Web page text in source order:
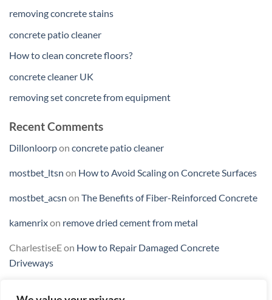
removing concrete stains
concrete patio cleaner
How to clean concrete floors?
concrete cleaner UK
removing set concrete from equipment
Recent Comments
Dillonloorpon concrete patio cleaner
mostbet_ltsn on How to Avoid Scaling on Concrete Surfaces
mostbet_acsn on The Benefits of Fiber-Reinforced Concrete
kamenrixon remove dried cement from metal
CharlestiseEon How to Repair Damaged Concrete
Driveways